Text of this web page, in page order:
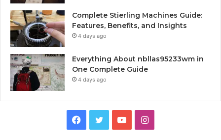
Complete Stierling Machines Guide:
Features, Benefits, and Insights
4 days ago
Everything About nbllas95233wm in
One Complete Guide
4 days ago
Facebook
TwitterYouTubeInstagram